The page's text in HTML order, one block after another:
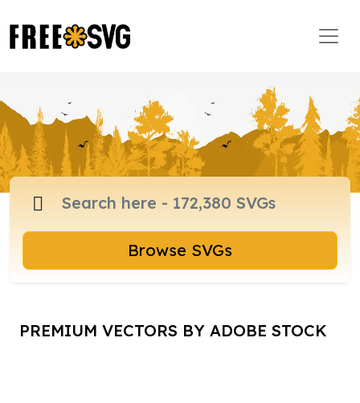
Browse SVGs
PREMIUM VECTORS BY ADOBE STOCK